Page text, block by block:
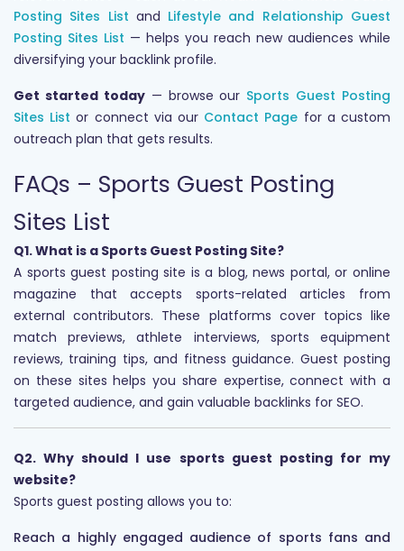
Posting Sites List and Lifestyle and Relationship Guest
Posting Sites List — helps you reach new audiences while
diversifying your backlink profile.
Get started today— browse our Sports Guest Posting
Sites List or connect via our Contact Page for a custom
outreach plan that gets results.
FAQs – Sports Guest Posting
Sites List
Q1. What is a Sports Guest Posting Site?
A sports guest posting site is a blog, news portal, or online
magazine that accepts sports-related articles from
external contributors. These platforms cover topics like
match previews, athlete interviews, sports equipment
reviews, training tips, and fitness guidance. Guest posting
on these sites helps you share expertise, connect with a
targeted audience, and gain valuable backlinks for SEO.
Q2. Why should I use sports guest posting for my
website?
Sports guest posting allows you to:
Reach a highly engaged audience of sports fans and